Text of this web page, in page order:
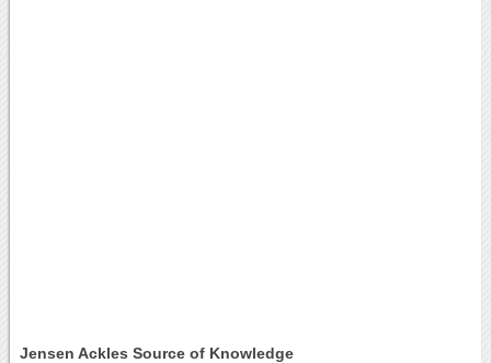
Jensen Ackles Source of Knowledge